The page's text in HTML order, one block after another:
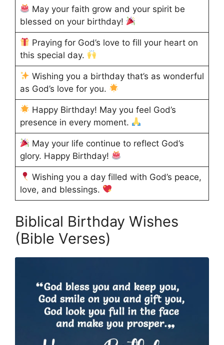
May your faith grow and your spirit be
blessed on your birthday!
Praying for God’s love to fill your heart on
this special day.
Wishing you a birthday that’s as wonderful
as God’s love for you.
Happy Birthday! May you feel God’s
presence in every moment.
May your life continue to reflect God’s
glory. Happy Birthday!
Wishing you a day filled with God’s peace,
love, and blessings.
Biblical Birthday Wishes
(Bible Verses)